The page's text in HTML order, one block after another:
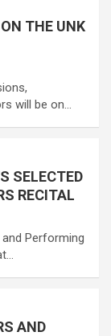
THE UNK
will be on…
SELECTED
RECITAL
Performing
AND